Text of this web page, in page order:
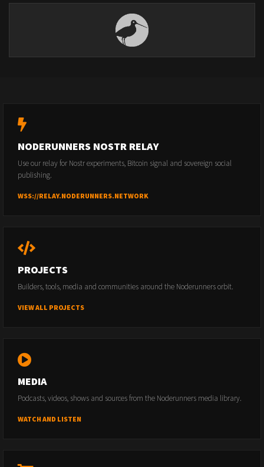
NODERUNNERS NOSTR RELAY
Use our relay for Nostr experiments, Bitcoin signal and sovereign social
publishing.
WSS://RELAY.NODERUNNERS.NETWORK
PROJECTS
Builders, tools, media and communities around the Noderunners orbit.
VIEW ALL PROJECTS
MEDIA
Podcasts, videos, shows and sources from the Noderunners media library.
WATCH AND LISTEN